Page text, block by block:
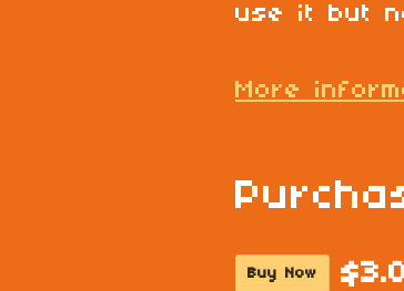
use it but
More
Buy Now